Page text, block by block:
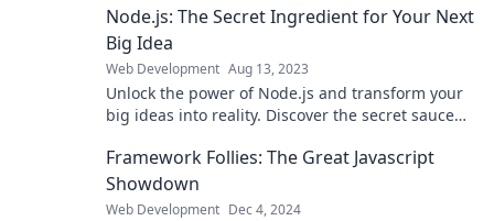
Node.js: The Secret Ingredient for Your Next
Big Idea
Web Development Aug 13, 2023
Unlock the power of Node.js and transform your
big ideas into reality. Discover the secret sauce
Framework Follies: The Great Javascript
Showdown
Web Development Dec 4, 2024